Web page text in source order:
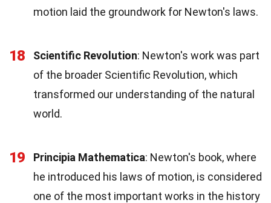
motion laid the groundwork for Newton's laws.
18 Scientific Revolution: Newton's work was part
of the broader Scientific Revolution, which
transformed our understanding of the natural
world.
19 Principia Mathematica: Newton's book, where
he introduced his laws of motion, is considered
one of the most important works in the history